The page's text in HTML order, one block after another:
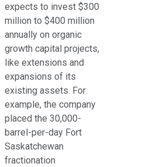
expects to invest $300
million to $400 million
annually on organic
growth capital projects,
like extensions and
expansions of its
existing assets. For
example, the company
placed the 30,000-
barrel-per-day Fort
Saskatchewan
fractionation